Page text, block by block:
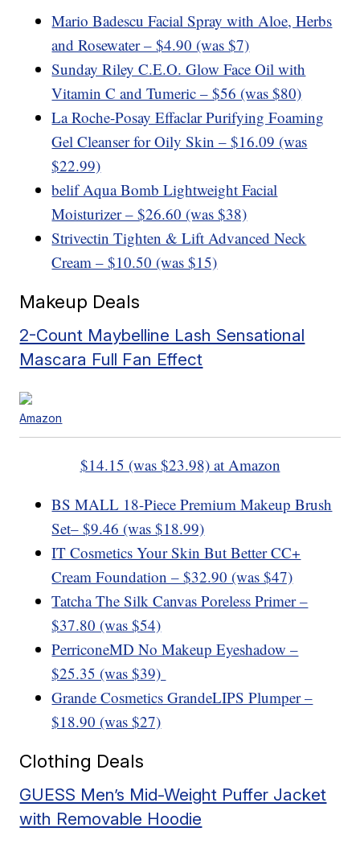
Mario Badescu Facial Spray with Aloe, Herbs
and Rosewater – $4.90 (was $7)
Sunday Riley C.E.O. Glow Face Oil with
Vitamin C and Tumeric – $56 (was $80)
La Roche-Posay Effaclar Purifying Foaming
Gel Cleanser for Oily Skin – $16.09 (was
$22.99)
belif Aqua Bomb Lightweight Facial
Moisturizer – $26.60 (was $38)
Strivectin Tighten & Lift Advanced Neck
Cream – $10.50 (was $15)
Makeup Deals
2-Count Maybelline Lash Sensational
Mascara Full Fan Effect
Amazon
$14.15 (was $23.98) at Amazon
BS MALL 18-Piece Premium Makeup Brush
Set– $9.46 (was $18.99)
IT Cosmetics Your Skin But Better CC+
Cream Foundation – $32.90 (was $47)
Tatcha The Silk Canvas Poreless Primer –
$37.80 (was $54)
PerriconeMD No Makeup Eyeshadow –
$25.35 (was $39)
Grande Cosmetics GrandeLIPS Plumper –
$18.90 (was $27)
Clothing Deals
GUESS Men’s Mid-Weight Puffer Jacket
with Removable Hoodie